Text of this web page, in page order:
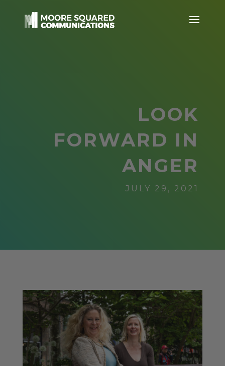
LOOK
FORWARD IN
ANGER
JULY 29, 2021